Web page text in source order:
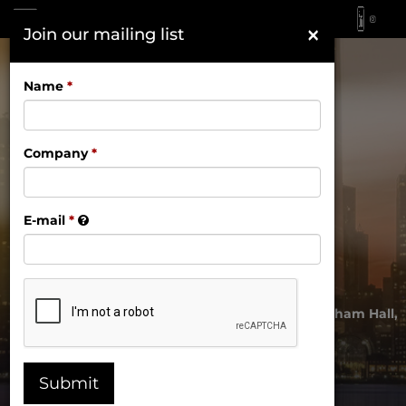
November 17, 2026 | Gotham Hall,
×
Join our mailing list